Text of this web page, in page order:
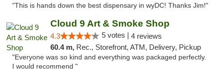
"This is hands down the best dispensary in wyDC! Thanks Jim!"
Cloud 9 Art & Smoke Shop
4.3 5 votes | 4 reviews
60.4 m, Rec., Storefront, ATM, Delivery, Pickup
"Everyone was so kind and everything was packaged perfectly.
I would recommend "